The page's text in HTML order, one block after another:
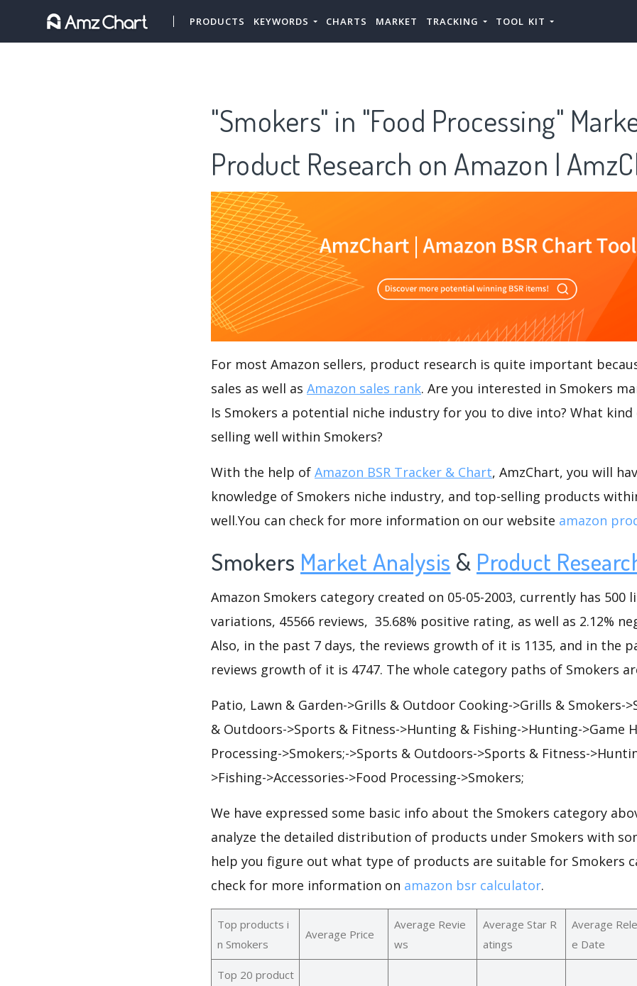
PRODUCTS KEYWORDS CHARTS MARKET TRACKING TOOL KIT
"Smokers" in "Food Processing"
Product Research on Amazon |
For most Amazon sellers, product research is quite important
sales as well as Amazon sales rank. Are you interested in Smokers
Is Smokers a potential niche industry for you to dive into? What
selling well within Smokers?
With the help of Amazon BSR Tracker & Chart, AmzChart, you will
knowledge of Smokers niche industry, and top-selling products
well.You can check for more information on our website amazon
Smokers Market Analysis & Product
Amazon Smokers category created on 05-05-2003, currently has 500
variations, 45566 reviews, 35.68% positive rating, as well as 2.12%
Also, in the past 7 days, the reviews growth of it is 1135, and in the
reviews growth of it is 4747. The whole category paths of Smokers
Patio, Lawn & Garden->Grills & Outdoor Cooking->Grills & Smokers-
& Outdoors->Sports & Fitness->Hunting & Fishing->Hunting->Game
Processing->Smokers;->Sports & Outdoors->Sports & Fitness-
>Fishing->Accessories->Food Processing->Smokers;
We have expressed some basic info about the Smokers category
analyze the detailed distribution of products under Smokers with
help you figure out what type of products are suitable for Smokers
check for more information on amazon bsr calculator.
Top products i
n Smokers
Average Price
Average Revie
ws
Average Star R
atings
Average
e Date
Top 20 product